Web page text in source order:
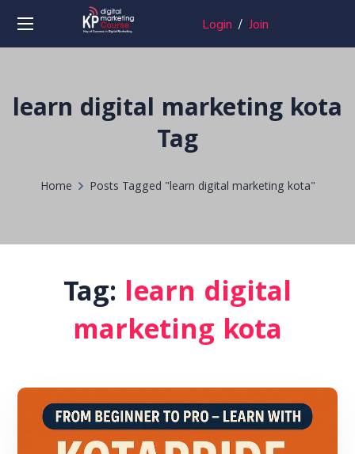
Login /Join
learn digital marketing kota
Tag
Home Posts Tagged "learn digital marketing kota"
Tag: learn digital
marketing kota